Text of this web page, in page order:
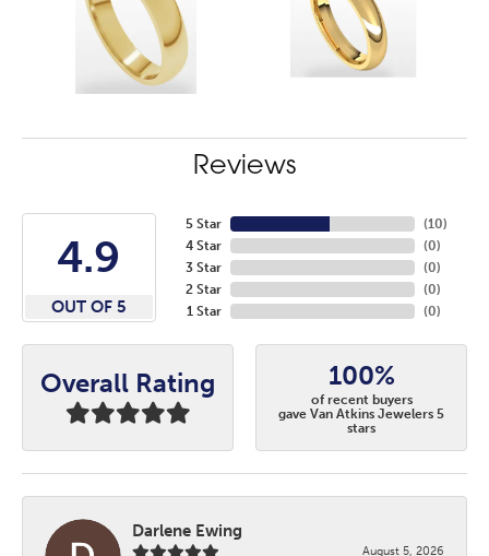
Reviews
4.9
OUT OF 5
5 Star
4 Star
3 Star
2 Star
1 Star
(10)
(0)
(0)
(0)
(0)
Overall Rating 100%
of recent buyers
gave Van Atkins Jewelers 5
stars
Darlene Ewing
August 5, 2026